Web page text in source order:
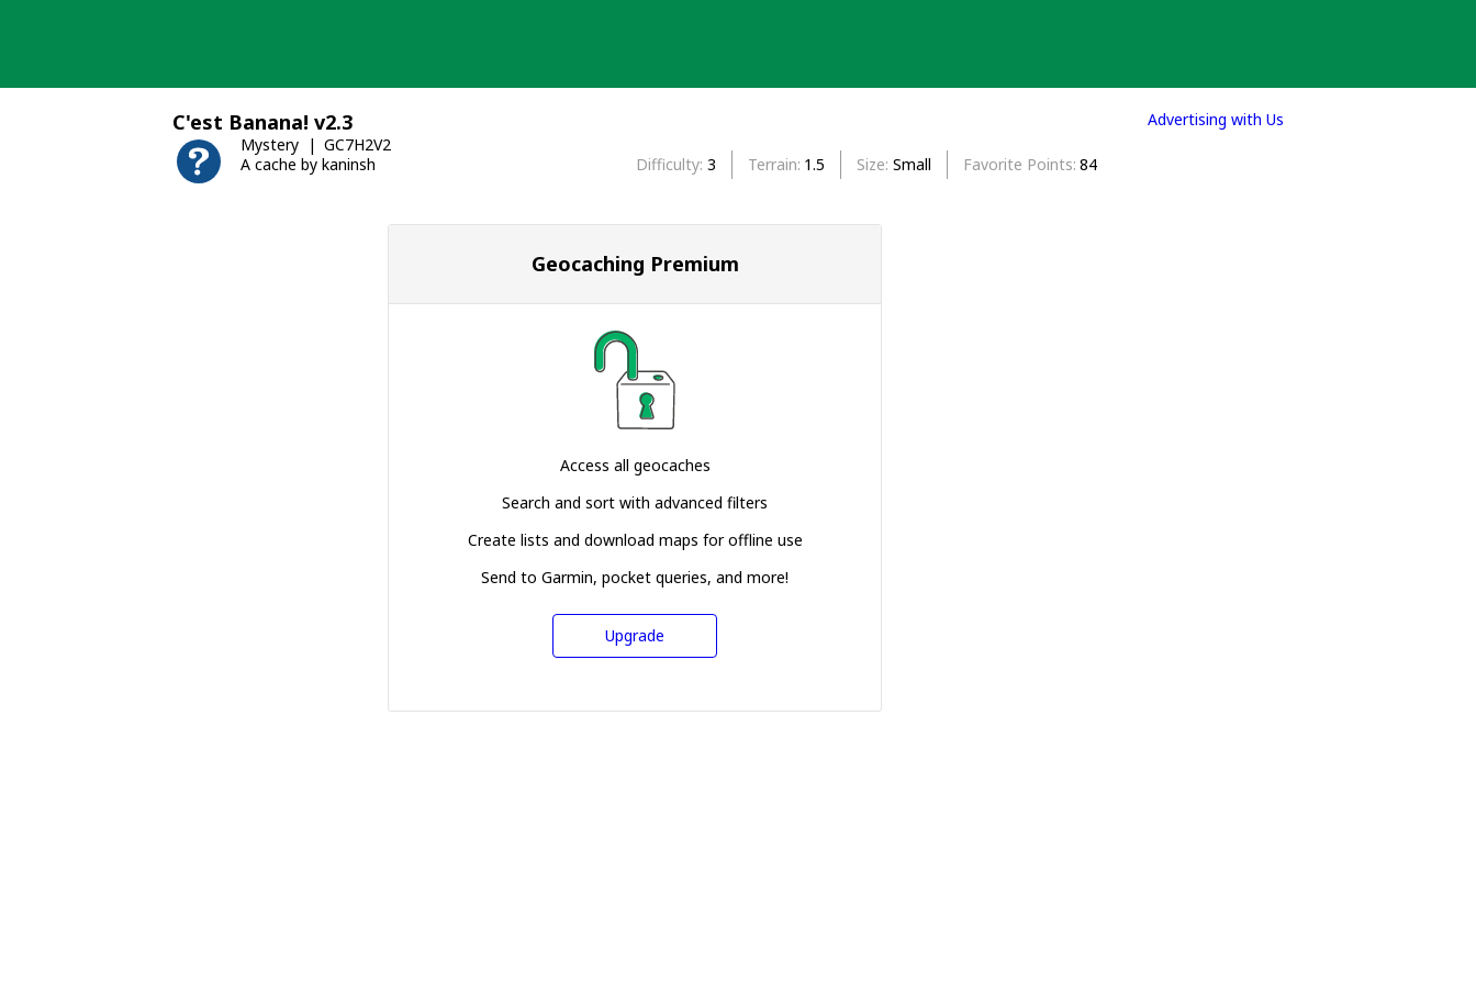
C'est Banana! v2.3
Mystery
GC7H2V2
A cache by kaninsh
Difficulty 3 Terrain 1.5 Size Small Favorite Points 84
Geocaching Premium
Access all geocaches
Search and sort with advanced filters
Create lists and download maps for offline use
Send to Garmin, pocket queries, and more!
Upgrade
Advertising with Us